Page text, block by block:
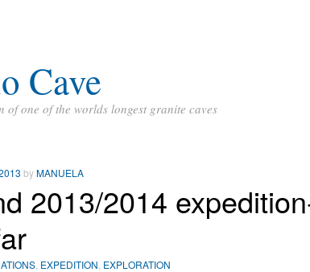
Cave
of one of the worlds longest granite caves
byMANUELA
2013/2014
EXPEDITION EXPLORATION